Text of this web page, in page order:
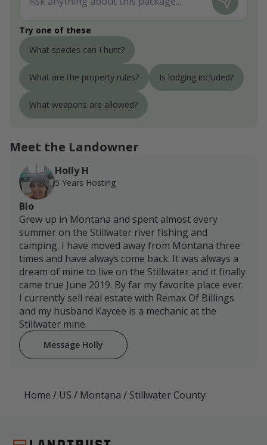
Try one of these
What species can I hunt?
What are the property rules? Is lodging included?
What weapons are allowed?
Meet the Landowner
Holly H
5 Years Hosting
Bio
Grew up in Montana and spent almost every
summer on the Stillwater river fishing and
camping. I have moved away from Montana three
times and have always come back. It was always a
dream of mine to live on the Stillwater and it finally
came true June 2019. By far my favorite place ever.
I currently sell real estate with Remax Of Billings
and my husband Kaycee is a mechanic at the
Stillwater mine.
Message Holly
Home / US / Montana / Stillwater County